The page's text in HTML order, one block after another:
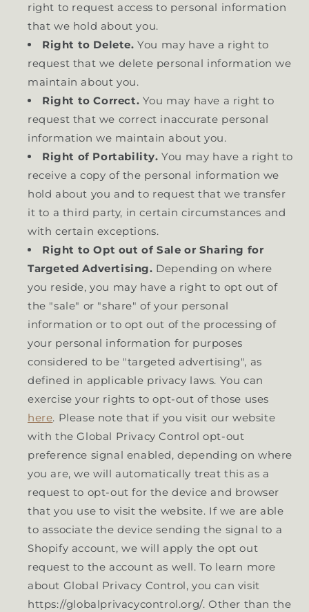
right to request access to personal information
that we hold about you.
Right to Delete. You may have a right to
request that we delete personal information we
maintain about you.
Right to Correct. You may have a right to
request that we correct inaccurate personal
information we maintain about you.
Right of Portability. You may have a right to
receive a copy of the personal information we
hold about you and to request that we transfer
it to a third party, in certain circumstances and
with certain exceptions.
Right to Opt out of Sale or Sharing for
Targeted Advertising. Depending on where
you reside, you may have a right to opt out of
the "sale" or "share" of your personal
information or to opt out of the processing of
your personal information for purposes
considered to be "targeted advertising", as
defined in applicable privacy laws. You can
exercise your rights to opt-out of those uses
here. Please note that if you visit our website
with the Global Privacy Control opt-out
preference signal enabled, depending on where
you are, we will automatically treat this as a
request to opt-out for the device and browser
that you use to visit the website. If we are able
to associate the device sending the signal to a
Shopify account, we will apply the opt out
request to the account as well. To learn more
about Global Privacy Control, you can visit
https://globalprivacycontrol.org/. Other than the